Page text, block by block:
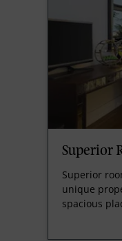
Superior
Superior
unique
spacious